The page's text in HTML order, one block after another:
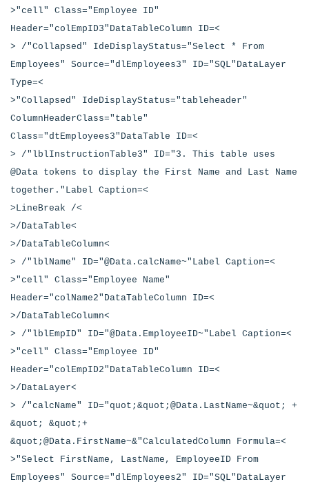
>"cell" Class="Employee ID"
Header="colEmpID3"DataTableColumn ID=<
> /"Collapsed" IdeDisplayStatus="Select * From
Employees" Source="dlEmployees3" ID="SQL"DataLayer
Type=<
>"Collapsed" IdeDisplayStatus="tableheader"
ColumnHeaderClass="table"
Class="dtEmployees3"DataTable ID=<
> /"lblInstructionTable3" ID="3. This table uses
@Data tokens to display the First Name and Last Name
together."Label Caption=<
>LineBreak /<
>/DataTable<
>/DataTableColumn<
> /"lblName" ID="@Data.calcName~"Label Caption=<
>"cell" Class="Employee Name"
Header="colName2"DataTableColumn ID=<
>/DataTableColumn<
> /"lblEmpID" ID="@Data.EmployeeID~"Label Caption=<
>"cell" Class="Employee ID"
Header="colEmpID2"DataTableColumn ID=<
>/DataLayer<
> /"calcName" ID="quot;&quot;@Data.LastName~&quot; +
&quot; &quot;+
&quot;@Data.FirstName~&"CalculatedColumn Formula=<
>"Select FirstName, LastName, EmployeeID From
Employees" Source="dlEmployees2" ID="SQL"DataLayer